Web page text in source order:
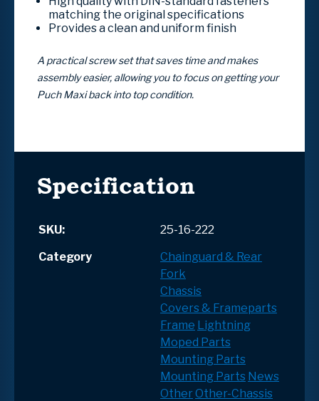
matching the original specifications
Provides a clean and uniform finish
A practical screw set that saves time and makes
assembly easier, allowing you to focus on getting your
Puch Maxi back into top condition.
Specification
SKU:
25-16-222
Category
Chainguard & Rear
Fork
Chassis
Covers & Frameparts
Frame Lightning
Moped Parts
Mounting Parts
Mounting Parts News
OtherOther-Chassis